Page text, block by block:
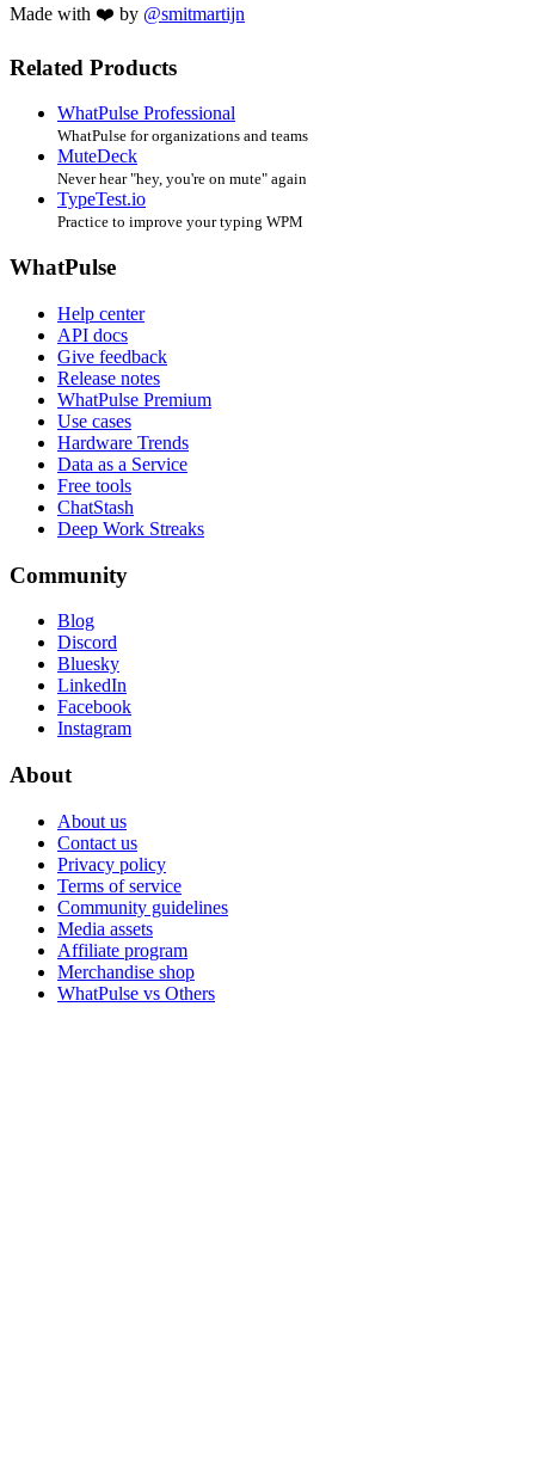
Made with ❤️ by @smitmartijn
Related Products
WhatPulse Professional
WhatPulse for organizations and teams
MuteDeck
Never hear "hey, you're on mute" again
TypeTest.io
Practice to improve your typing WPM
WhatPulse
Help center
API docs
Give feedback
Release notes
WhatPulse Premium
Use cases
Hardware Trends
Data as a Service
Free tools
ChatStash
Deep Work Streaks
Community
Blog
Discord
Bluesky
LinkedIn
Facebook
Instagram
About
About us
Contact us
Privacy policy
Terms of service
Community guidelines
Media assets
Affiliate program
Merchandise shop
WhatPulse vs Others